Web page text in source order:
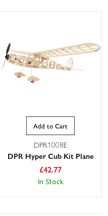
Add to Cart
DPR1008E
DPR Hyper Cub Kit Plane
£42.77
In Stock